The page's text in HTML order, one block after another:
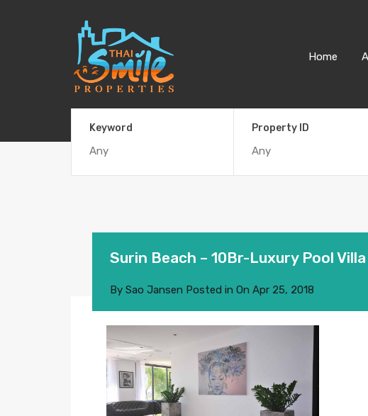
Home
Keyword Property ID
Surin Beach – 10Br-Luxury Pool
By Sao Jansen Posted in On Apr 25, 2018